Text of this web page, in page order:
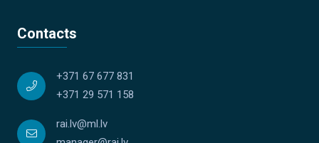
Contacts
+371 67 677 831
+371 29 571 158
rai.lv@ml.lv